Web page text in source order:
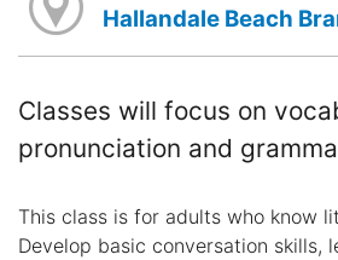
Hallandale Beach
Classes will focus on
pronunciation and
This class is for adults who know
Develop basic conversation skills,